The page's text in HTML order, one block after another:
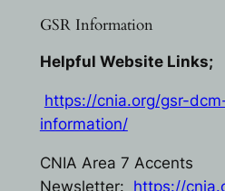
GSR Information
Helpful Website Links;
https://cnia.org/gsr-
information/
CNIA Area 7 Accents
Newsletter: https://